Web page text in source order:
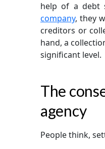
help of a debt
company, they
creditors or
hand, a
significant level.
The
agency
People think,